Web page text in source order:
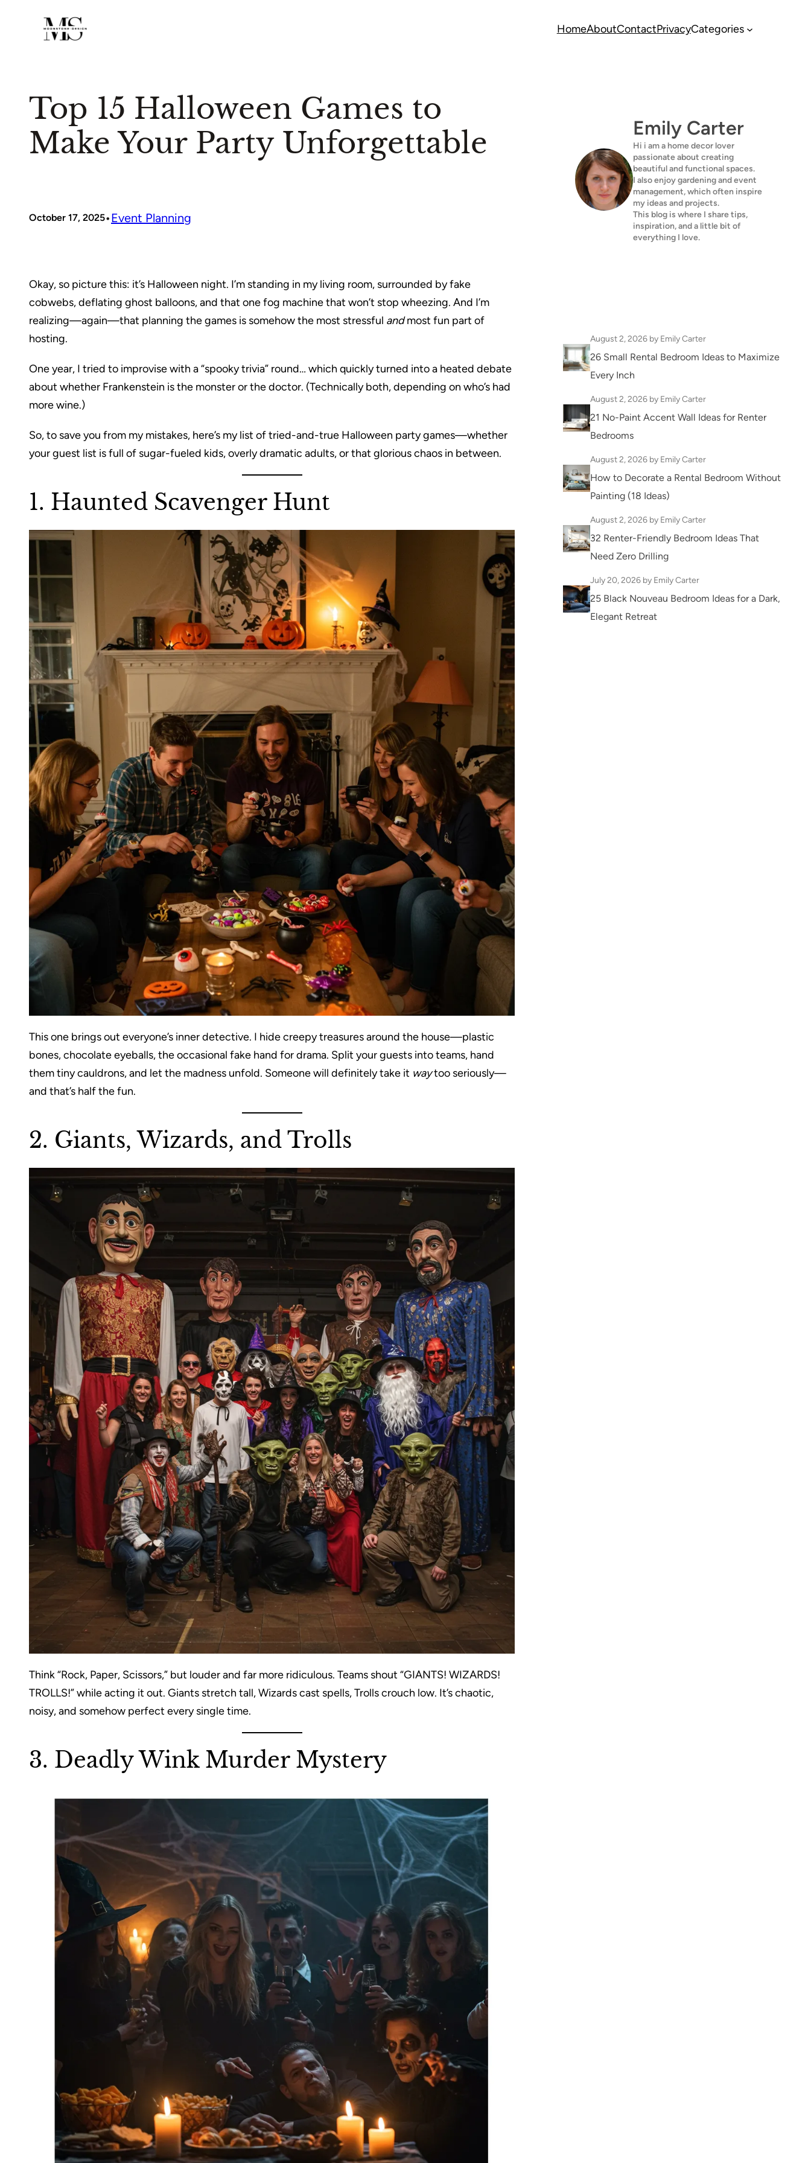
HomeAboutContactPrivacyCategories
Top 15 Halloween Games to
Make Your Party Unforgettable
October 17, 2025•Event Planning
Okay, so picture this: it’s Halloween night. I’m standing in my living room, surrounded by fake
cobwebs, deflating ghost balloons, and that one fog machine that won’t stop wheezing. And I’m
realizing—again—that planning the games is somehow the most stressful andmost fun part of
hosting.
One year, I tried to improvise with a “spooky trivia” round… which quickly turned into a heated debate
about whether Frankenstein is the monster or the doctor. (Technically both, depending on who’s had
more wine.)
So, to save you from my mistakes, here’s my list of tried-and-true Halloween party games—whether
your guest list is full of sugar-fueled kids, overly dramatic adults, or that glorious chaos in between.
1. Haunted Scavenger Hunt
This one brings out everyone’s inner detective. I hide creepy treasures around the house—plastic
bones, chocolate eyeballs, the occasional fake hand for drama. Split your guests into teams, hand
them tiny cauldrons, and let the madness unfold. Someone will definitely take it waytoo seriously—
and that’s half the fun.
2. Giants, Wizards, and Trolls
Think “Rock, Paper, Scissors,” but louder and far more ridiculous. Teams shout “GIANTS! WIZARDS!
TROLLS!” while acting it out. Giants stretch tall, Wizards cast spells, Trolls crouch low. It’s chaotic,
noisy, and somehow perfect every single time.
3. Deadly Wink Murder Mystery
Emily Carter
Hi i am a home decor lover
passionate about creating
beautiful and functional spaces.
I also enjoy gardening and event
management, which often inspire
my ideas and projects.
This blog is where I share tips,
inspiration, and a little bit of
everything I love.
August 2, 2026 by Emily Carter
26 Small Rental Bedroom Ideas to Maximize
Every Inch
August 2, 2026 by Emily Carter
21 No-Paint Accent Wall Ideas for Renter
Bedrooms
August 2, 2026 by Emily Carter
How to Decorate a Rental Bedroom Without
Painting (18 Ideas)
August 2, 2026 by Emily Carter
32 Renter-Friendly Bedroom Ideas That
Need Zero Drilling
July 20, 2026 by Emily Carter
25 Black Nouveau Bedroom Ideas for a Dark,
Elegant Retreat